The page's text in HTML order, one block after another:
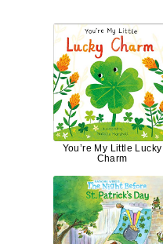
You’re My Little Lucky
Charm